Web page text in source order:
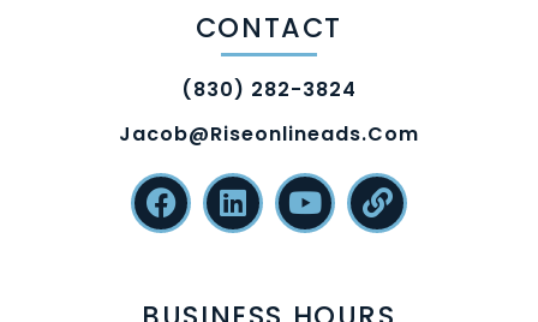
CONTACT
(830) 282-3824
Jacob@riseonlineads.com